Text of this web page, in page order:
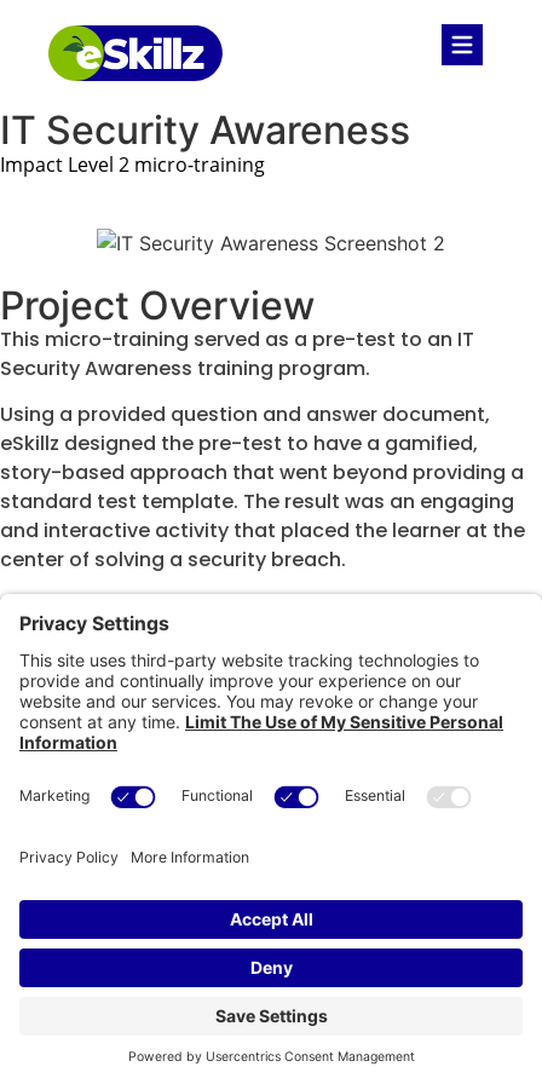
IT Security Awareness
Impact Level 2 micro-training
Project Overview
This micro-training served as a pre-test to an IT
Security Awareness training program.
Using a provided question and answer document,
eSkillz designed the pre-test to have a gamified,
story-based approach that went beyond providing a
standard test template. The result was an engaging
and interactive activity that placed the learner at the
center of solving a security breach.
A modified sample of this micro-training can be
viewed below.
Copyright © eSkillz. All Rights Reserved. |Cookie Policy|Privacy
Privacy Settings